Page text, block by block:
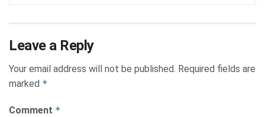
Leave a Reply
Your email address will not be published. Required fields are
marked *
Comment *